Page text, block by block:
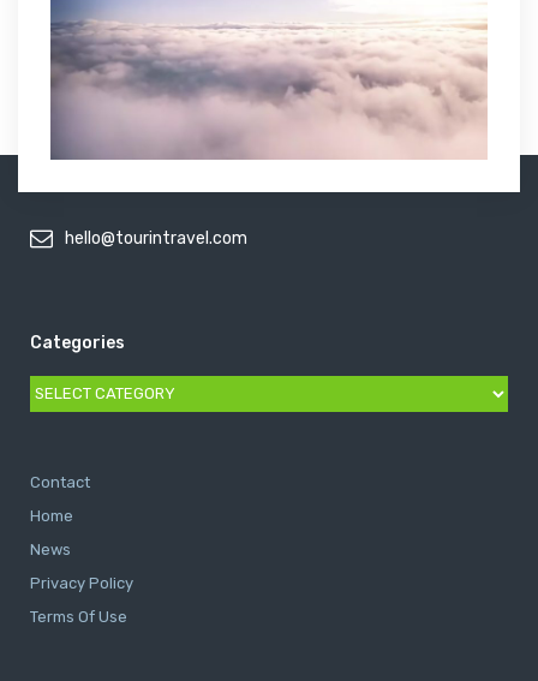
hello@tourintravel.com
Categories
Categories
Contact
Home
News
Privacy Policy
Terms Of Use